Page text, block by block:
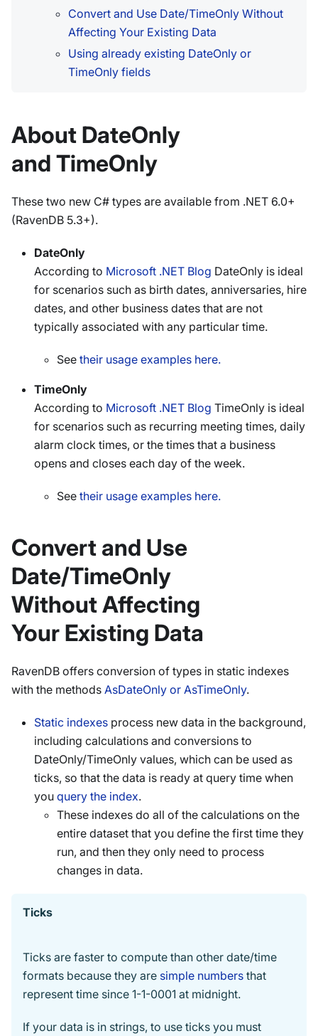
Convert and Use Date/TimeOnly Without
Affecting Your Existing Data
Using already existing DateOnly or
TimeOnly fields
About DateOnly
and TimeOnly
These two new C# types are available from .NET 6.0+
(RavenDB 5.3+).
DateOnly
According to Microsoft .NET Blog DateOnly is ideal
for scenarios such as birth dates, anniversaries, hire
dates, and other business dates that are not
typically associated with any particular time.
See their usage examples here.
TimeOnly
According to Microsoft .NET Blog TimeOnly is ideal
for scenarios such as recurring meeting times, daily
alarm clock times, or the times that a business
opens and closes each day of the week.
See their usage examples here.
Convert and Use
Date/TimeOnly
Without Affecting
Your Existing Data
RavenDB offers conversion of types in static indexes
with the methods AsDateOnly or AsTimeOnly.
Static indexes process new data in the background,
including calculations and conversions to
DateOnly/TimeOnly values, which can be used as
ticks, so that the data is ready at query time when
you query the index.
These indexes do all of the calculations on the
entire dataset that you define the first time they
run, and then they only need to process
changes in data.
Ticks
Ticks are faster to compute than other date/time
formats because they are simple numbers that
represent time since 1-1-0001 at midnight.
If your data is in strings, to use ticks you must